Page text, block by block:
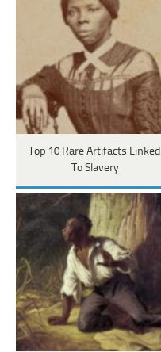
Top 10 Rare Artifacts Linked
To Slavery